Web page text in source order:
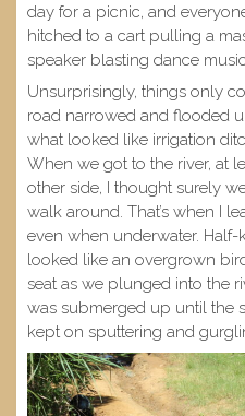
day for a picnic, and
hitched to a cart pulling a
speaker blasting dance
Unsurprisingly, things only
road narrowed and flooded
what looked like irrigation
When we got to the river, at
other side, I thought surely
walk around. That’s when I
even when underwater. Half-
looked like an overgrown
seat as we plunged into the
was submerged up until the
kept on sputtering and